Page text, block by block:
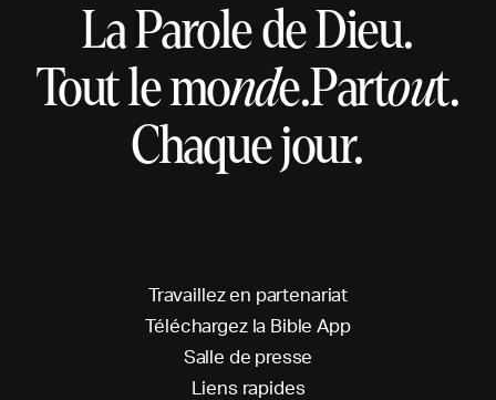
La Parole de Dieu.
Tout le monde.Partout.
Chaque jour.
Travaillezen partenariat
Téléchargez la Bible App
Salle de presse
L iens rapides